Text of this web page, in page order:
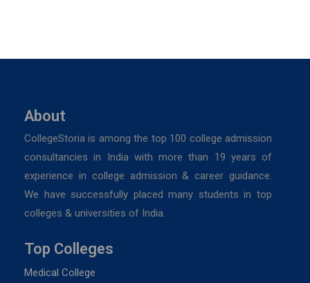
About
CollegeStoria is among the top 100 college admission
consultancies in India with more than 19 years of
experience in college admission & career guidance.
We have successfully placed many students in top
colleges & universities of India.
Top Colleges
Medical College